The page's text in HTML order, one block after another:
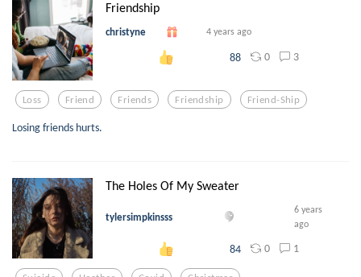
Friendship
christyne 4 years ago
88 0 3
Loss Friend Friends Friendship Friend-Ship
Losing friends hurts.
The Holes Of My Sweater
tylersimpkinsss
6 years
ago
84 0 1